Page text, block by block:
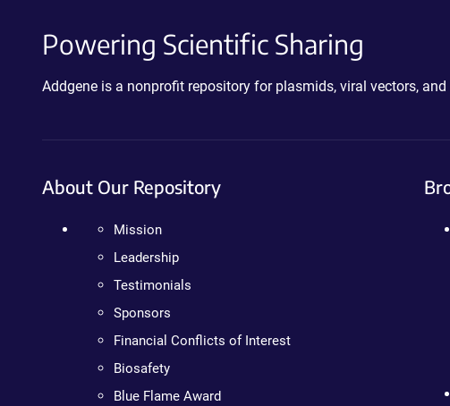
Powering Scientific Sharing
Addgene is a nonprofit repository for plasmids, viral vectors,
About Our Repository
Mission
Leadership
Testimonials
Sponsors
Financial Conflicts of Interest
Biosafety
Blue Flame Award